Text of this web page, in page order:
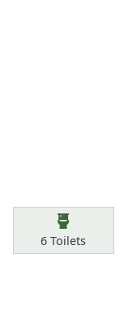
Toilets
6 Toilets